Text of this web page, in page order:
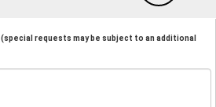
(special requests may be subject to an additional